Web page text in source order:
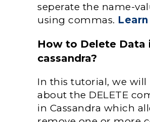
seperate the name-
using commas.
How to Delete Data
cassandra?
In this tutorial, we will
about the DELETE
in Cassandra which